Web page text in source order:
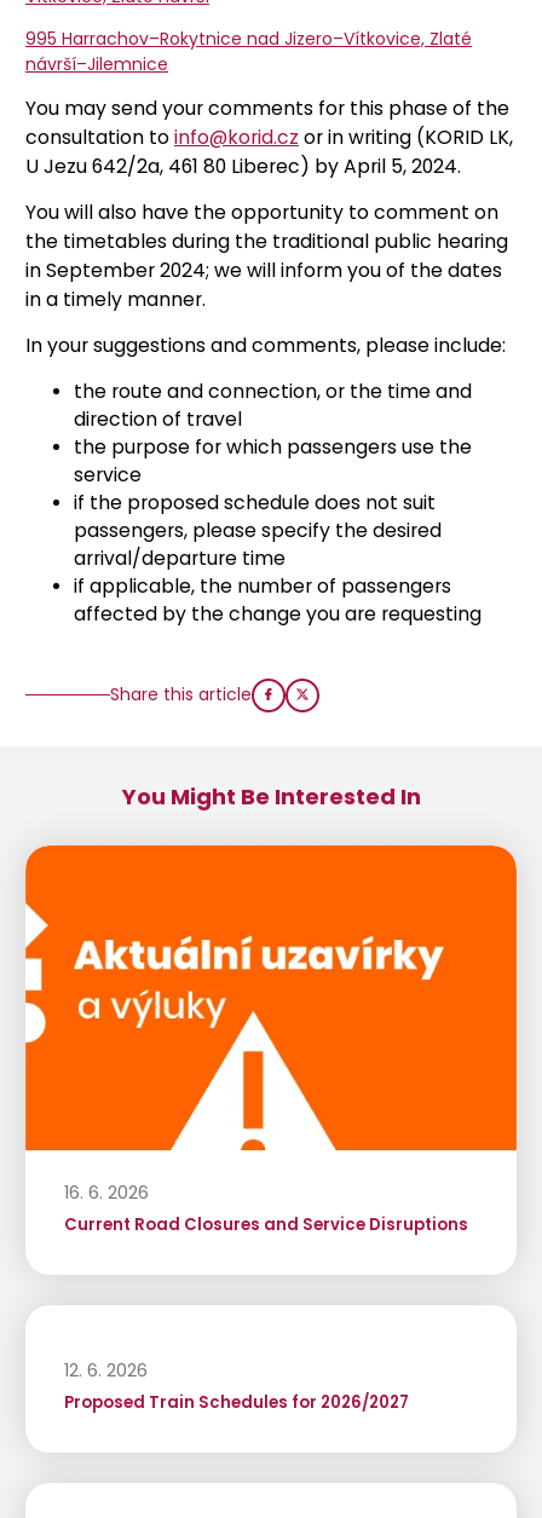
995 Harrachov–Rokytnice nad Jizero–Vítkovice, Zlaté
návrší–Jilemnice
You may send your comments for this phase of the
consultation toinfo@korid.cz or in writing (KORID LK,
U Jezu 642/2a, 461 80 Liberec) by April 5, 2024.
You will also have the opportunity to comment on
the timetables during the traditional public hearing
in September 2024; we will inform you of the dates
in a timely manner.
In your suggestions and comments, please include:
the route and connection, or the time and
direction of travel
the purpose for which passengers use the
service
if the proposed schedule does not suit
passengers, please specify the desired
arrival/departure time
if applicable, the number of passengers
affected by the change you are requesting
Share this article
You Might Be Interested In
16. 6. 2026
Current Road Closures and Service Disruptions
12. 6. 2026
Proposed Train Schedules for 2026/2027